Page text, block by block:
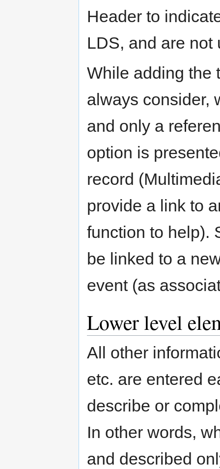
Header to
LDS, and are not
While adding the
always consider,
and only a
option is
record
provide a link to
function to help).
be linked to a
event (as
Lower level
All other
etc. are entered
describe or
In other words,
and described